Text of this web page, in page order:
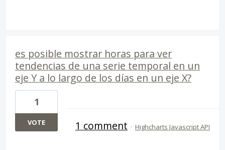
es posible mostrar horas para ver
tendencias de una serie temporal en un
eje Y a lo largo de los días en un eje X?
1
VOTE 1 comment · Highcharts Javascript API